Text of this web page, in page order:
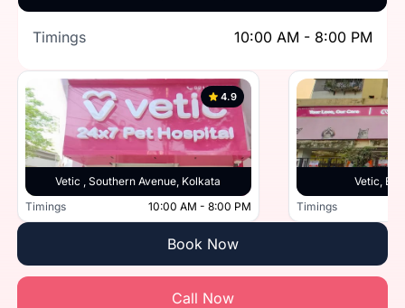
Timings 10:00 AM - 8:00 PM
Vetic , Southern Avenue, Kolkata
4.9
Timings 10:00 AM - 8:00 PM
Vetic,
Timings
Book Now
Call Now